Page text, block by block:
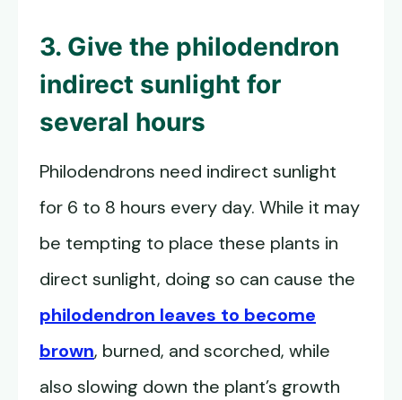
3. Give the philodendron
indirect sunlight for
several hours
Philodendrons need indirect sunlight
for 6 to 8 hours every day. While it may
be tempting to place these plants in
direct sunlight, doing so can cause the
philodendron leaves to become
brown, burned, and scorched, while
also slowing down the plant’s growth